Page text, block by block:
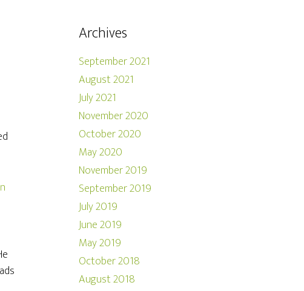
Archives
September 2021
August 2021
July 2021
November 2020
October 2020
May 2020
November 2019
September 2019
July 2019
June 2019
May 2019
October 2018
August 2018